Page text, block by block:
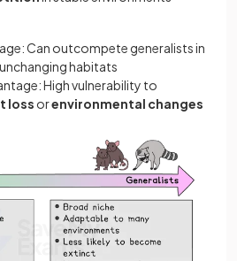
Can outcompete generalists in
habitats
High vulnerability to
loss orenvironmental changes